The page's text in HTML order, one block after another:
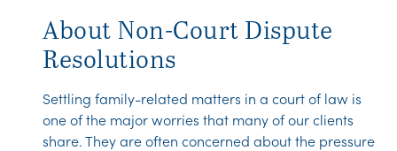
About Non-Court Dispute
Resolutions
Settling family-related matters in a court of law is
one of the major worries that many of our clients
share. They are often concerned about the pressure